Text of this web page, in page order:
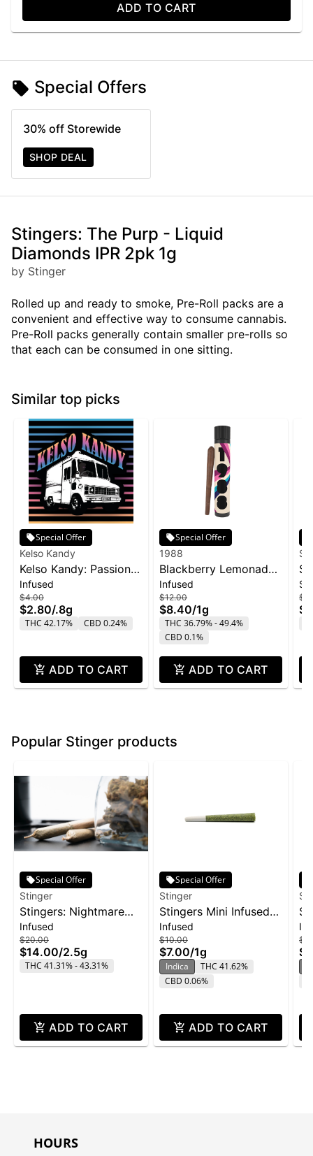
ADD TO CART
Special Offers
30% off Storewide
SHOP DEAL
Stingers: The Purp - Liquid
Diamonds IPR 2pk 1g
by Stinger
Rolled up and ready to smoke, Pre-Roll packs are a
convenient and effective way to consume cannabis.
Pre-Roll packs generally contain smaller pre-rolls so
that each can be consumed in one sitting.
Similar top picks
Special Offer
Kelso Kandy
Kelso Kandy: Passion
Fruit - Flavored IPR
0.8g
Infused
$4.00
$2.80/.8g
THC 42.17% CBD 0.24%
ADD TO CART
Special Offer
1988
Blackberry Lemonade
Infused Blunt | 1g
Infused
$12.00
$8.40/1g
THC 36.79% - 49.4%
CBD 0.1%
ADD TO CART
Popular Stinger products
Special Offer
Stinger
Stingers: Nightmare
Cookies - Liquid
Diamonds IPR 5pk
2.5g
Infused
$20.00
$14.00/2.5g
THC 41.31% - 43.31%
ADD TO CART
Special Offer
Stinger
Stingers Mini Infused
Pre-Roll 3pk 1g -
Wedding Cake
Infused
$10.00
$7.00/1g
Indica
THC 41.62%
CBD 0.06%
ADD TO CART
HOURS